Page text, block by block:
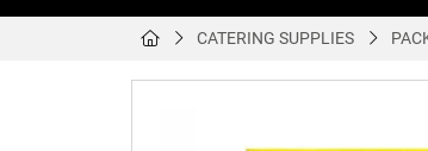
CATERING SUPPLIES